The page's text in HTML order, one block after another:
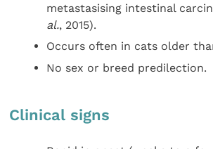
metastasising intestinal
al., 2015).
Occurs often in cats older
No sex or breed predilection.
Clinical signs